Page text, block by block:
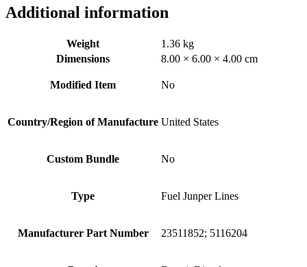
Additional information
Weight
1.36 kg
Dimensions
8.00 × 6.00 × 4.00 cm
Modified Item No
Country/Region of Manufacture United States
Custom Bundle No
Type Fuel Junper Lines
Manufacturer Part Number 23511852; 5116204